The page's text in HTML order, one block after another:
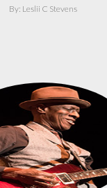
By: Leslii C Stevens